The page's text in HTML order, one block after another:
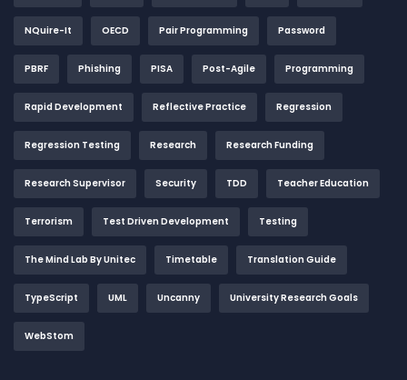
NQuire-It OECD Pair Programming Password
PBRF Phishing PISA Post-Agile Programming
Rapid Development Reflective Practice Regression
Regression Testing Research Research Funding
Research Supervisor Security TDD Teacher Education
Terrorism Test Driven Development Testing
The Mind Lab By Unitec Timetable Translation Guide
TypeScript UML Uncanny University Research Goals
WebStom